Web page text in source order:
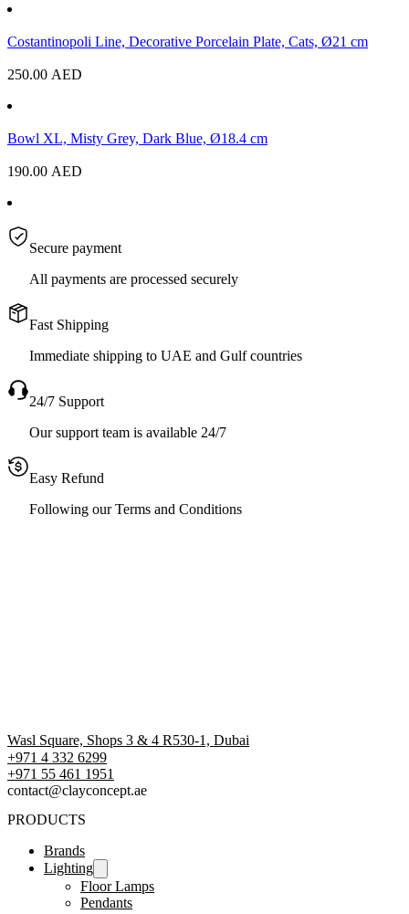
Costantinopoli Line, Decorative Porcelain Plate, Cats, Ø21 cm
250.00 AED
Bowl XL, Misty Grey, Dark Blue, Ø18.4 cm
190.00 AED
Secure payment
All payments are processed securely
Fast Shipping
Immediate shipping to UAE and Gulf countries
24/7 Support
Our support team is available 24/7
Easy Refund
Following our Terms and Conditions
Wasl Square, Shops 3 & 4 R530-1, Dubai
+971 4 332 6299
‪+971 55 461 1951‬
contact@clayconcept.ae
PRODUCTS
Brands
Lighting
Floor Lamps
Pendants